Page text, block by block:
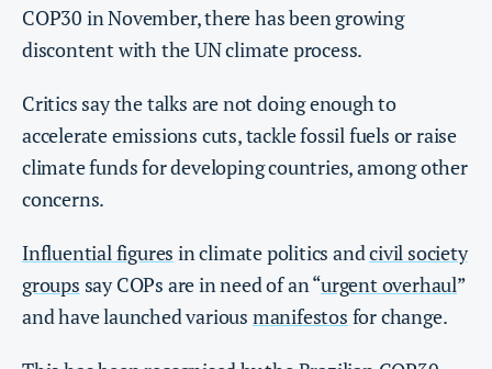
COP30 in November, there has been growing
discontent with the UN climate process.
Critics say the talks are not doing enough to
accelerate emissions cuts, tackle fossil fuels or raise
climate funds for developing countries, among other
concerns.
Influential figures in climate politics andcivil society
groups say COPs are in need of an “urgent overhaul”
and have launched various manifestos for change.